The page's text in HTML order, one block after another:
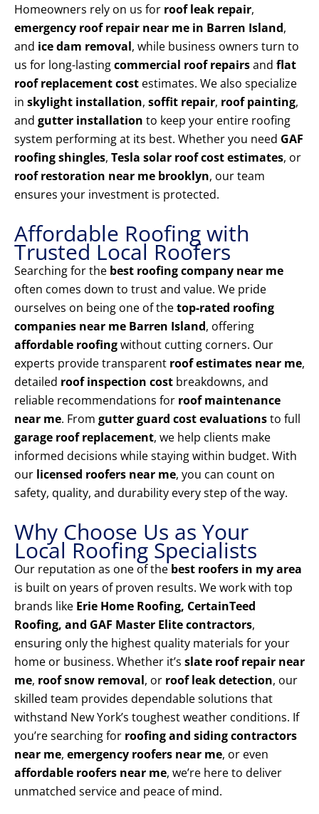
Homeowners rely on us for roof leak repair,
emergency roof repair near me in Barren Island,
and ice dam removal, while business owners turn to
us for long-lastingcommercial roof repairsand flat
roof replacement cost estimates. We also specialize
in skylight installation, soffit repair, roof painting,
and gutter installation to keep your entire roofing
system performing at its best. Whether you need GAF
roofing shingles, Tesla solar roof cost estimates, or
roof restoration near me brooklyn, our team
ensures your investment is protected.
Affordable Roofing with
Trusted Local Roofers
Searching for the best roofing company near me
often comes down to trust and value. We pride
ourselves on being one of thetop-rated roofing
companies near me Barren Island, offering
affordable roofingwithout cutting corners. Our
experts provide transparent roof estimates near me,
detailed roof inspection cost breakdowns, and
reliable recommendations for roof maintenance
near me. From gutter guard cost evaluationsto full
garage roof replacement, we help clients make
informed decisions while staying within budget. With
our licensed roofers near me, you can count on
safety, quality, and durability every step of the way.
Why Choose Us as Your
Local Roofing Specialists
Our reputation as one of the best roofers in my area
is built on years of proven results. We work with top
brands like Erie Home Roofing, CertainTeed
Roofing, and GAF Master Elite contractors,
ensuring only the highest quality materials for your
home or business. Whether it’s slate roof repair near
me, roof snow removal, or roof leak detection, our
skilled team provides dependable solutions that
withstand New York’s toughest weather conditions. If
you’re searching for roofing and siding contractors
near me, emergency roofers near me, or even
affordable roofers near me, we’re here to deliver
unmatched service and peace of mind.